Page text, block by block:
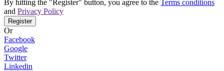
By hitting the "Register" button, you agree to the Terms conditions
and Privacy Policy
Register
Or
Facebook
Google
Twitter
Linkedin